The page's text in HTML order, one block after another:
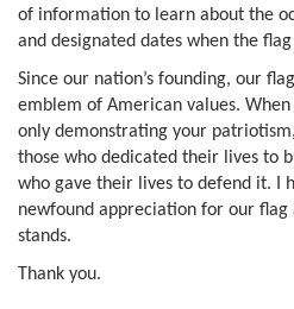
of information to learn about the
and designated dates when the
Since our nation’s founding, our
emblem of American values.
only demonstrating your
those who dedicated their lives to
who gave their lives to defend it. I
newfound appreciation for our
stands.
Thank you.